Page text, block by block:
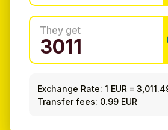
They get
Exchange Rate: 1 EUR =
Transfer fees: 0.99 EUR